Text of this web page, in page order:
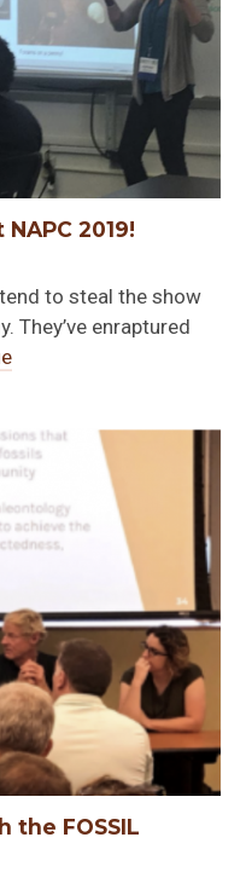
2019!
to steal the show
They’ve enraptured
the FOSSIL